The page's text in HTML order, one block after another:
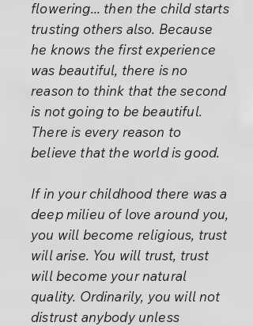
flowering... then the child starts
trusting others also. Because
he knows the first experience
was beautiful, there is no
reason to think that the second
is not going to be beautiful.
There is every reason to
believe that the world is good.
If in your childhood there was a
deep milieu of love around you,
you will become religious, trust
will arise. You will trust, trust
will become your natural
quality. Ordinarily, you will not
distrust anybody unless